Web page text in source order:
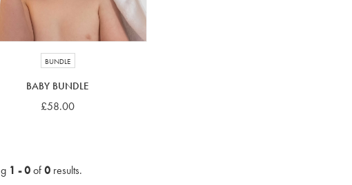
BUNDLE
BABY BUNDLE
£58.00
1 - 0of0results.